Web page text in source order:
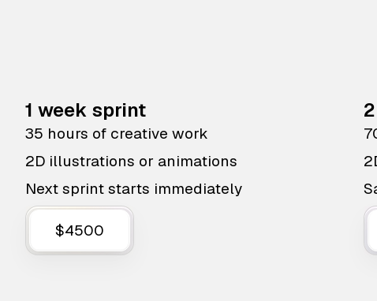
1 week sprint
35 hours of creative work
2D illustrations or animations
Next sprint starts immediately
$4500